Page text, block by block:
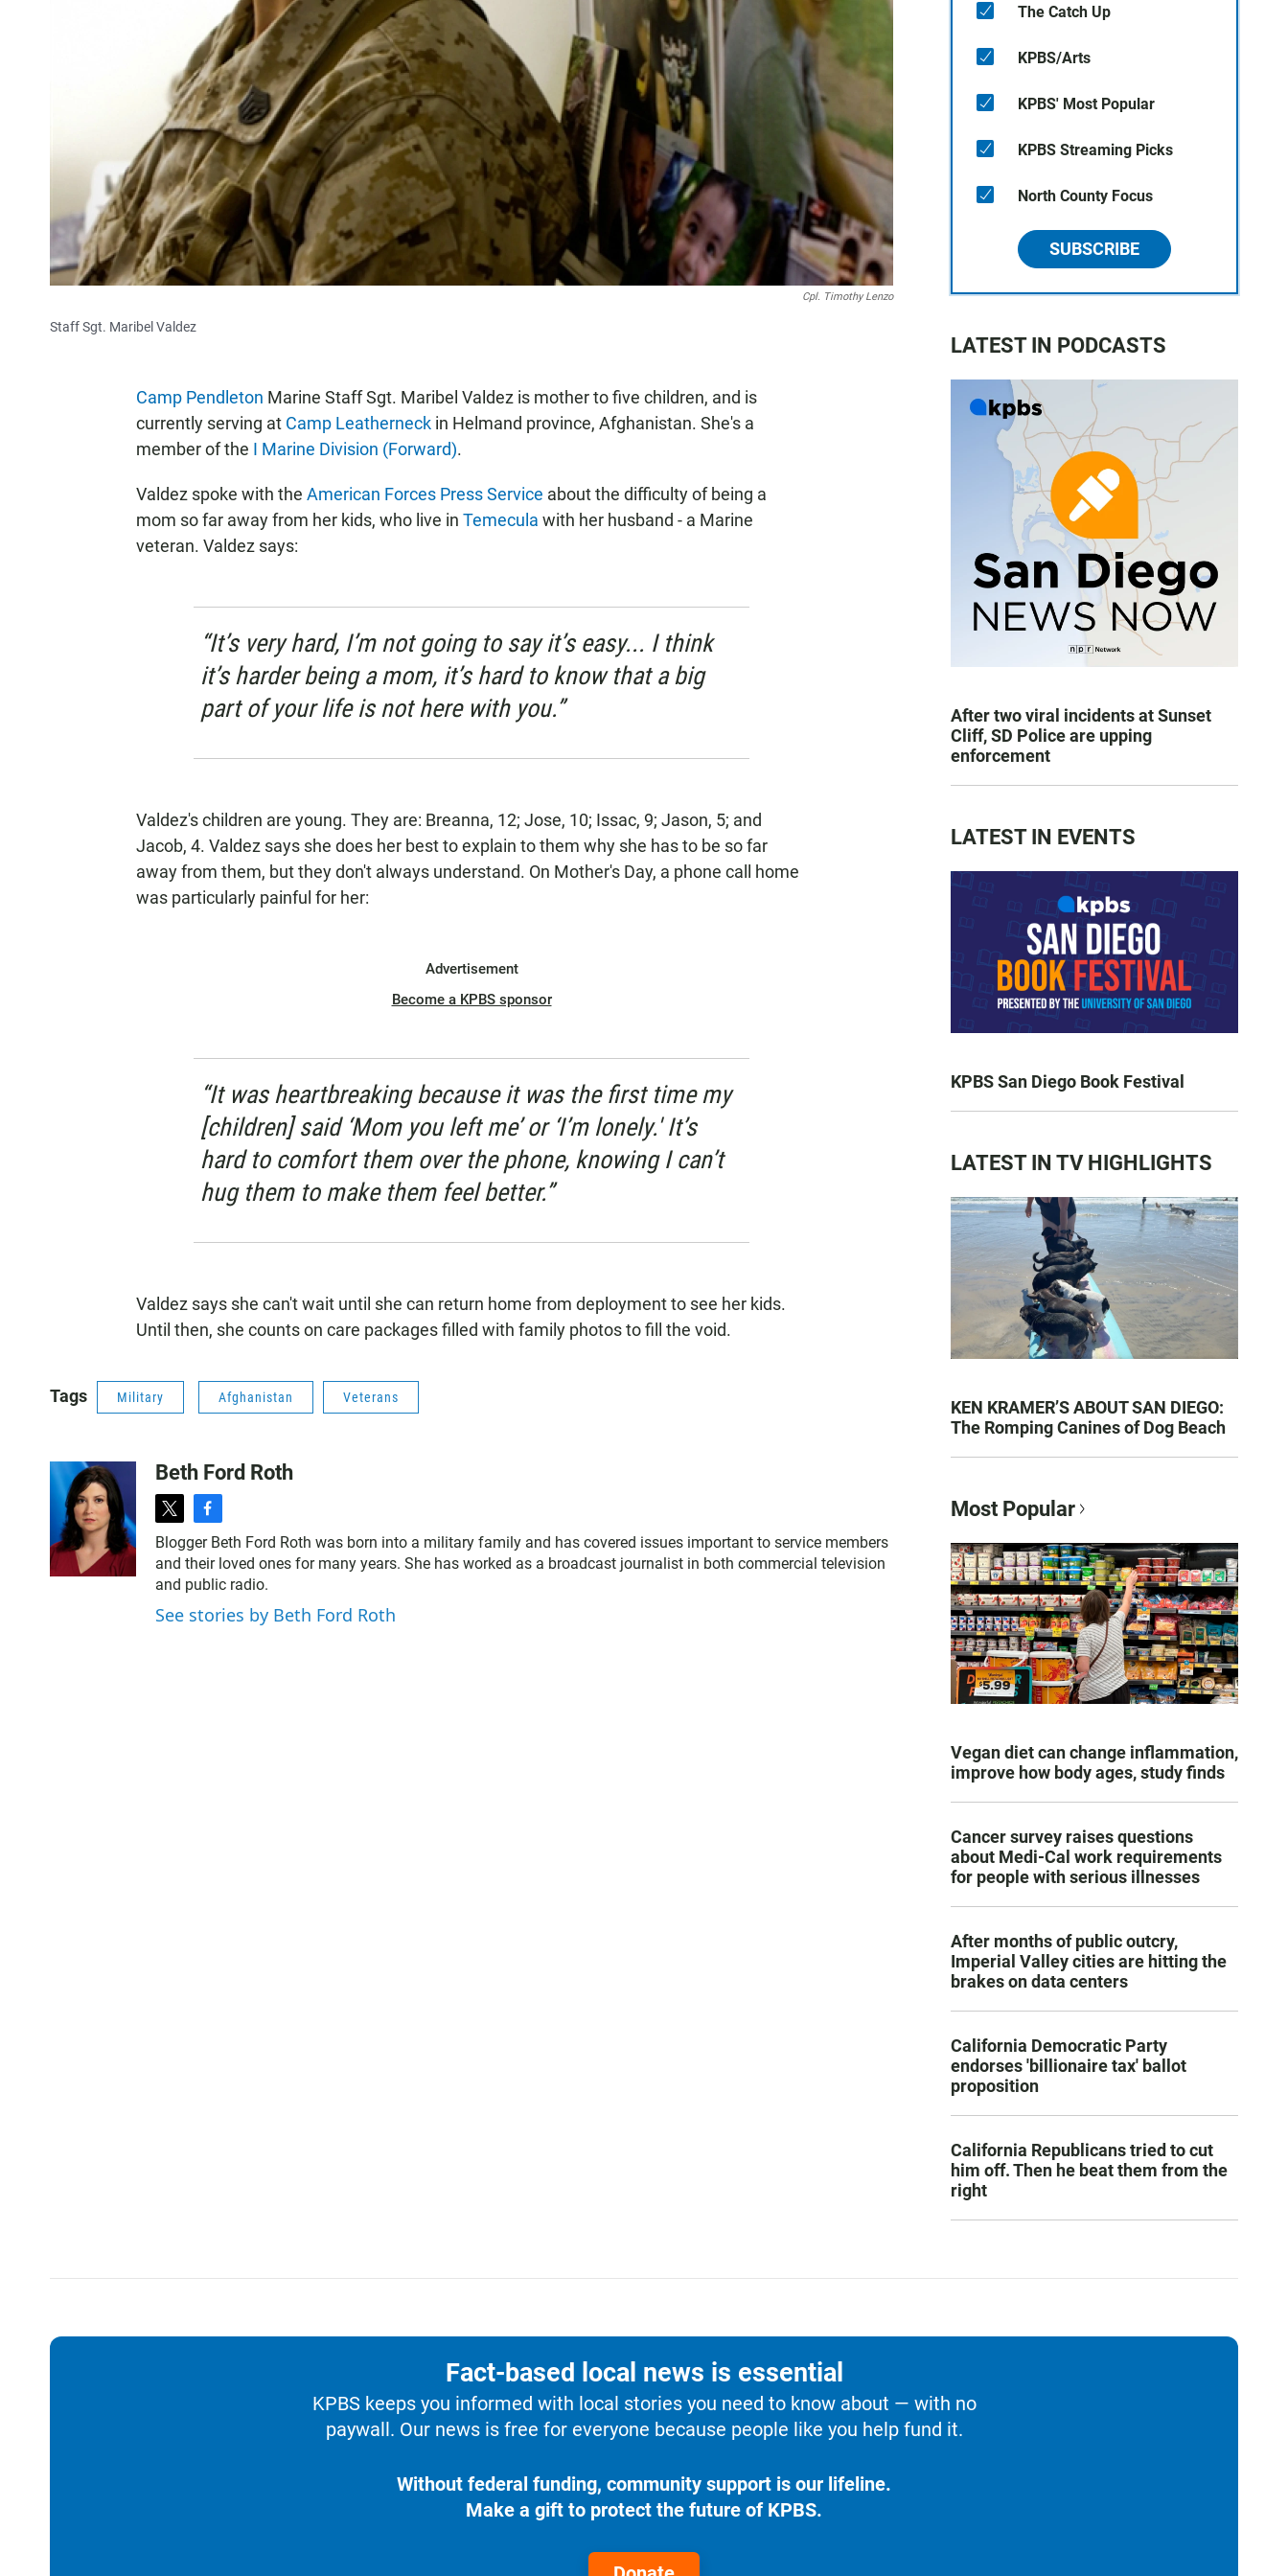
Cpl. Timothy Lenzo
Staff Sgt. Maribel Valdez
Camp Pendleton Marine Staff Sgt. Maribel Valdez is mother to five children, and is
currently serving at Camp Leatherneck in Helmand province, Afghanistan. She's a
member of the I Marine Division (Forward).
Valdez spoke with the American Forces Press Service about the difficulty of being a
mom so far away from her kids, who live in Temecula with her husband - a Marine
veteran. Valdez says:
“It’s very hard, I’m not going to say it’s easy... I think
it’s harder being a mom, it’s hard to know that a big
part of your life is not here with you.”
Valdez's children are young. They are: Breanna, 12; Jose, 10; Issac, 9; Jason, 5; and
Jacob, 4. Valdez says she does her best to explain to them why she has to be so far
away from them, but they don't always understand. On Mother's Day, a phone call home
was particularly painful for her:
Advertisement
Become a KPBS sponsor
“It was heartbreaking because it was the first time my
[children] said ‘Mom you left me’ or ‘I’m lonely.' It’s
hard to comfort them over the phone, knowing I can’t
hug them to make them feel better.”
Valdez says she can't wait until she can return home from deployment to see her kids.
Until then, she counts on care packages filled with family photos to fill the void.
Tags Military Afghanistan Veterans
Beth Ford Roth
t
w
i
t
t
e
f
a
c
e
b
o
Blogger Beth Ford Roth was born into a military family and has covered issues important to service members
and their loved ones for many years. She has worked as a broadcast journalist in both commercial television
and public radio.
See stories by Beth Ford Roth
The Catch Up
KPBS/Arts
KPBS' Most Popular
KPBS Streaming Picks
North County Focus
SUBSCRIBE
LATEST IN PODCASTS
After two viral incidents at Sunset
Cliff, SD Police are upping
enforcement
LATEST IN EVENTS
KPBS San Diego Book Festival
LATEST IN TV HIGHLIGHTS
KEN KRAMER’S ABOUT SAN DIEGO:
The Romping Canines of Dog Beach
Most Popular
Vegan diet can change inflammation,
improve how body ages, study finds
Cancer survey raises questions
about Medi-Cal work requirements
for people with serious illnesses
After months of public outcry,
Imperial Valley cities are hitting the
brakes on data centers
California Democratic Party
endorses 'billionaire tax' ballot
proposition
California Republicans tried to cut
him off. Then he beat them from the
right
Fact-based local news is essential
KPBS keeps you informed with local stories you need to know about — with no
paywall. Our news is free for everyone because people like you help fund it.
Without federal funding, community support is our lifeline.
Make a gift to protect the future of KPBS.